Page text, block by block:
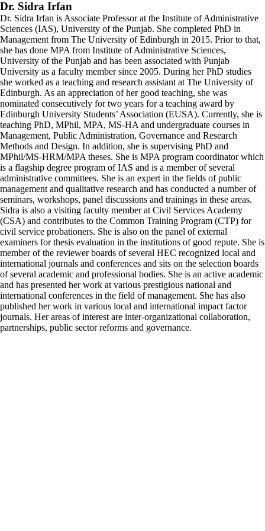
Dr. Sidra Irfan
Dr. Sidra Irfan is Associate Professor at the Institute of Administrative
Sciences (IAS), University of the Punjab. She completed PhD in
Management from The University of Edinburgh in 2015. Prior to that,
she has done MPA from Institute of Administrative Sciences,
University of the Punjab and has been associated with Punjab
University as a faculty member since 2005. During her PhD studies
she worked as a teaching and research assistant at The University of
Edinburgh. As an appreciation of her good teaching, she was
nominated consecutively for two years for a teaching award by
Edinburgh University Students’ Association (EUSA). Currently, she is
teaching PhD, MPhil, MPA, MS-HA and undergraduate courses in
Management, Public Administration, Governance and Research
Methods and Design. In addition, she is supervising PhD and
MPhil/MS-HRM/MPA theses. She is MPA program coordinator which
is a flagship degree program of IAS and is a member of several
administrative committees. She is an expert in the fields of public
management and qualitative research and has conducted a number of
seminars, workshops, panel discussions and trainings in these areas.
Sidra is also a visiting faculty member at Civil Services Academy
(CSA) and contributes to the Common Training Program (CTP) for
civil service probationers. She is also on the panel of external
examiners for thesis evaluation in the institutions of good repute. She is
member of the reviewer boards of several HEC recognized local and
international journals and conferences and sits on the selection boards
of several academic and professional bodies. She is an active academic
and has presented her work at various prestigious national and
international conferences in the field of management. She has also
published her work in various local and international impact factor
journals. Her areas of interest are inter-organizational collaboration,
partnerships, public sector reforms and governance.